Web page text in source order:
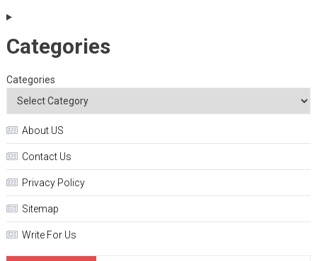
Categories
Categories
About US
Contact Us
Privacy Policy
Sitemap
Write For Us